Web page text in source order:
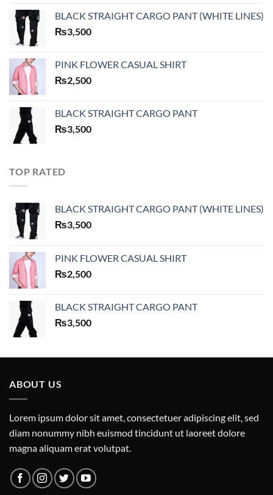
BLACK STRAIGHT CARGO PANT (WHITE LINES)
₨3,500
PINK FLOWER CASUAL SHIRT
₨2,500
BLACK STRAIGHT CARGO PANT
₨3,500
TOP RATED
BLACK STRAIGHT CARGO PANT (WHITE LINES)
₨3,500
PINK FLOWER CASUAL SHIRT
₨2,500
BLACK STRAIGHT CARGO PANT
₨3,500
ABOUT US
Lorem ipsum dolor sit amet, consectetuer adipiscing elit, sed
diam nonummy nibh euismod tincidunt ut laoreet dolore
magna aliquam erat volutpat.